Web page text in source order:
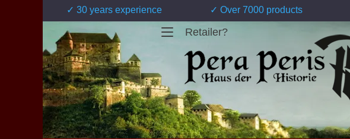
✓ 30 years experience ✓ Over 7000 products
Retailer?